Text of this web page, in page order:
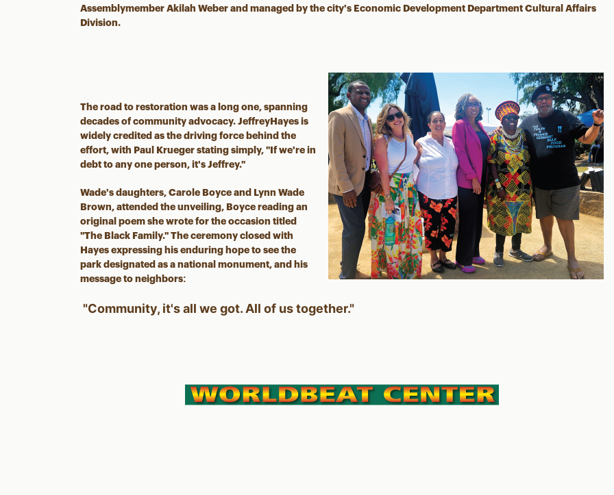
Assemblymember Akilah Weber and managed by the city's Economic Development Department Cultural Affairs
Division.
The road to restoration was a long one, spanning
decades of community advocacy. JeffreyHayes is
widely credited as the driving force behind the
effort, with Paul Krueger stating simply, "If we're in
debt to any one person, it's Jeffrey."
Wade's daughters, Carole Boyce and Lynn Wade
Brown, attended the unveiling, Boyce reading an
original poem she wrote for the occasion titled
"The Black Family." The ceremony closed with
Hayes expressing his enduring hope to see the
park designated as a national monument, and his
message to neighbors:
"Community, it's all we got. All of us together."